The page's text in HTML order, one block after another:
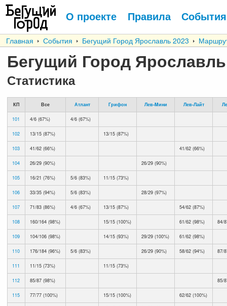
О проекте Правила События
Главная События Бегущий Город Ярославль 2023
Бегущий Город
Статистика
КП Все Атлант Грифон Лев-Mини Лев-Лайт
101 4/6 (67%) 4/6 (67%)
102 13/15 (87%) 13/15 (87%)
103 41/62 (66%) 41/62 (66%)
104 26/29 (90%) 26/29 (90%)
105 16/21 (76%) 5/6 (83%) 11/15 (73%)
106 33/35 (94%) 5/6 (83%) 28/29 (97%)
107 71/83 (86%) 4/6 (67%) 13/15 (87%) 54/62 (87%)
108 160/164 (98%) 15/15 (100%) 61/62 (98%) 84/
109 104/106 (98%) 14/15 (93%) 29/29 (100%) 61/62 (98%)
110 176/184 (96%) 5/6 (83%) 26/29 (90%) 58/62 (94%) 87/
111 11/15 (73%) 11/15 (73%)
112 85/87 (98%) 85/
115 77/77 (100%) 15/15 (100%) 62/62 (100%)